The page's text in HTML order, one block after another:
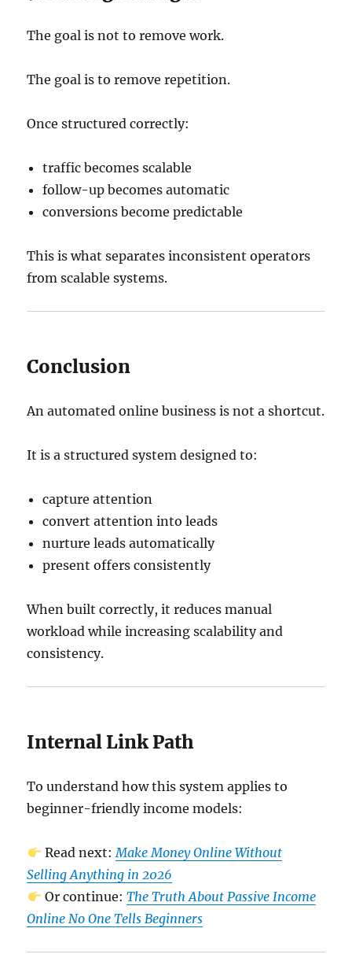
The goal is not to remove work.
The goal is to remove repetition.
Once structured correctly:
traffic becomes scalable
follow-up becomes automatic
conversions become predictable
This is what separates inconsistent operators
from scalable systems.
Conclusion
An automated online business is not a shortcut.
It is a structured system designed to:
capture attention
convert attention into leads
nurture leads automatically
present offers consistently
When built correctly, it reduces manual
workload while increasing scalability and
consistency.
Internal Link Path
To understand how this system applies to
beginner-friendly income models:
Read next:Make Money Online Without
Selling Anything in 2026
Or continue: The Truth About Passive Income
Online No One Tells Beginners